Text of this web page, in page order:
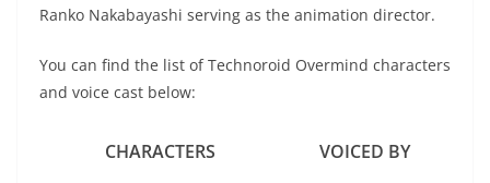
Ranko Nakabayashi serving as the animation director.
You can find the list of Technoroid Overmind characters
and voice cast below:
CHARACTERS
VOICED BY